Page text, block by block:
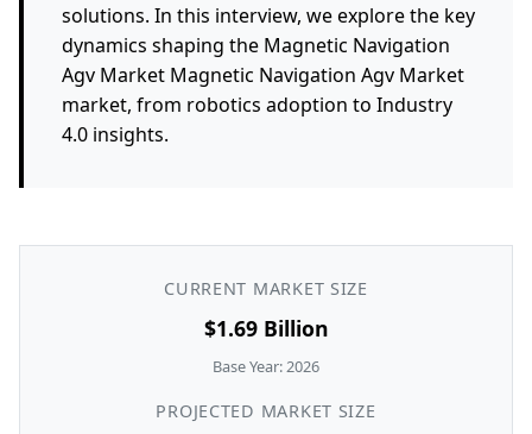
solutions. In this interview, we explore the key
dynamics shaping the Magnetic Navigation
Agv Market Magnetic Navigation Agv Market
market, from robotics adoption to Industry
4.0 insights.
CURRENT MARKET SIZE
$1.69 Billion
Base Year: 2026
PROJECTED MARKET SIZE